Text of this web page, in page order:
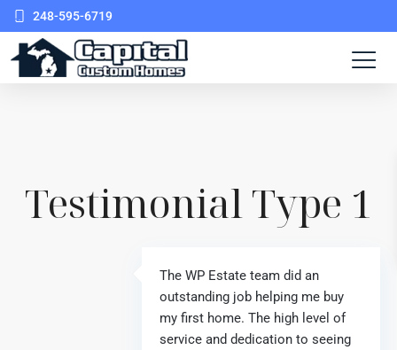
248-595-6719
Testimonial Type 1
The WP Estate team did an
outstanding job helping me buy
my first home. The high level of
service and dedication to seeing